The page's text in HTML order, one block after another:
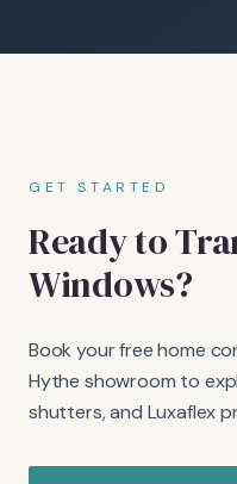
GET STARTED
Ready to
Windows?
Book your free home
Hythe showroom to
shutters, and Luxaflex